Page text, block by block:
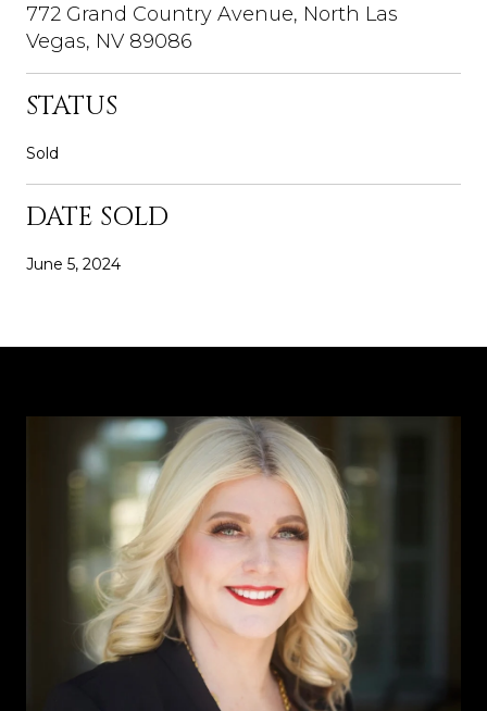
772 Grand Country Avenue, North Las
Vegas, NV 89086
STATUS
Sold
DATE SOLD
June 5, 2024